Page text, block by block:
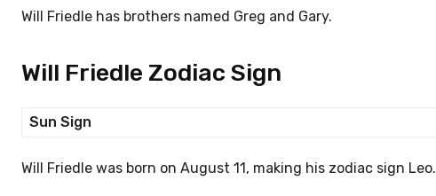
Will Friedle has brothers named Greg and Gary.
Will Friedle Zodiac Sign
Sun Sign
Will Friedle was born on August 11, making his zodiac sign Leo.